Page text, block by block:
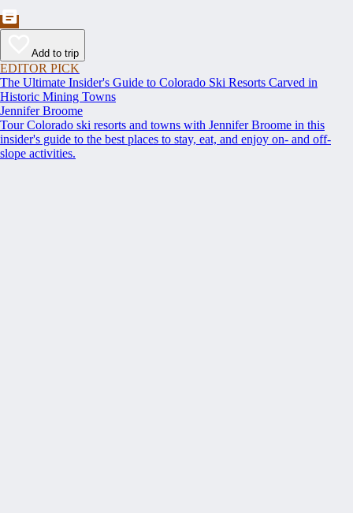
Add to trip
EDITOR PICK
The Ultimate Insider's Guide to Colorado Ski Resorts Carved in
Historic Mining Towns
Jennifer Broome
Tour Colorado ski resorts and towns with Jennifer Broome in this
insider's guide to the best places to stay, eat, and enjoy on- and off-
slope activities.